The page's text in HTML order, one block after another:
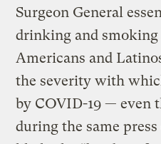
Surgeon General
drinking and
Americans and
the severity with
by COVID-19 — even
during the same